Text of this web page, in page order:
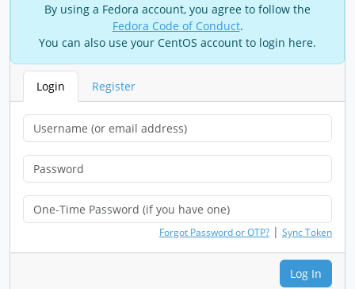
By using a Fedora account, you agree to follow the
Fedora Code of Conduct.
You can also use your CentOS account to login here.
Login Register
Forgot Password or OTP? | Sync Token
Log In